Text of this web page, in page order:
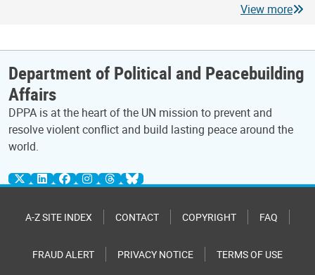
View more
Department of Political and Peacebuilding
Affairs
DPPA is at the heart of the UN mission to prevent and
resolve violent conflict and build lasting peace around the
world.
A-Z SITE INDEX CONTACT COPYRIGHT FAQ
FRAUD ALERT PRIVACY NOTICE TERMS OF USE